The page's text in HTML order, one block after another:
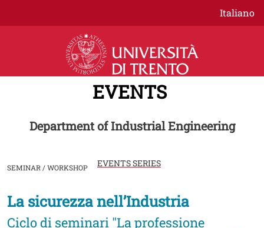
Italiano
EVENTS
Department of Industrial Engineering
SEMINAR / WORKSHOP EVENTS SERIES
Image
La sicurezza nell’Industria
Ciclo di seminari "La professione